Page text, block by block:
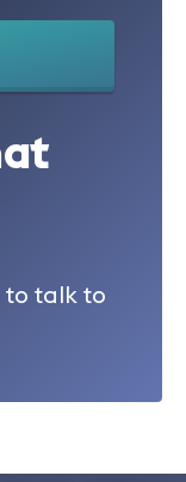
to talk to